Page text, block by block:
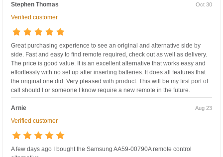
Stephen Thomas Oct 30
Verified customer
Great purchasing experience to see an original and alternative side by
side. Fast and easy to find remote required, check out as well as delivery.
The price is good value. It is an excellent alternative that works easy and
effortlessly with no set up after inserting batteries. It does all features that
the original one did. Very pleased with product. This will be my first port of
call should I or someone I know require a new remote in the future.
Arnie Aug 23
Verified customer
A few days ago I bought the Samsung AA59-00790A remote control